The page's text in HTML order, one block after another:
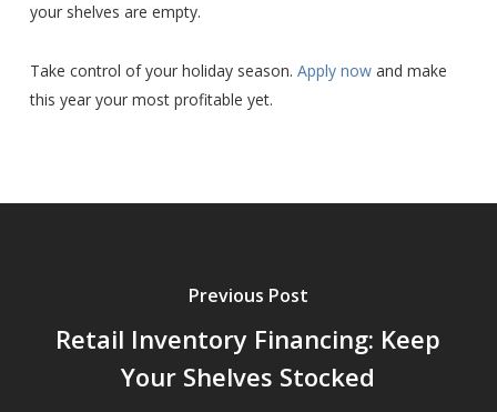
your shelves are empty.
Take control of your holiday season. Apply nowand make
this year your most profitable yet.
Previous Post
Retail Inventory Financing: Keep
Your Shelves Stocked